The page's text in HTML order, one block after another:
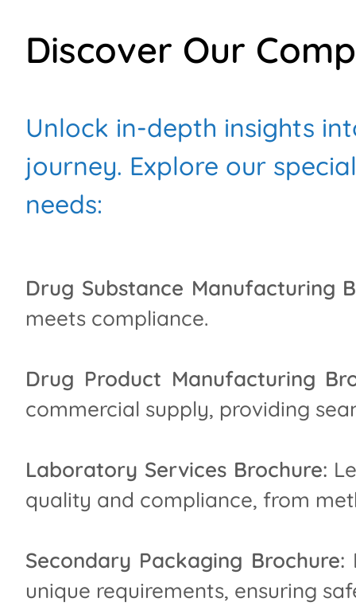
Discover Our
Unlock in-depth insights
journey. Explore our
needs:
Drug Substance Manufacturing
meets compliance.
Drug Product Manufacturing
commercial supply, providing
Laboratory Services Brochure:
quality and compliance, from
Secondary Packaging Brochure:
unique requirements, ensuring